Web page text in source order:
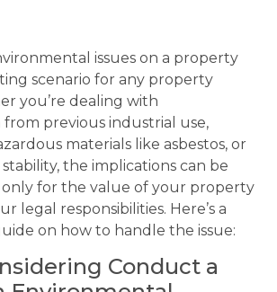
issues on a property
scenario for any property
you’re dealing with
previous industrial use,
materials like asbestos, or
stability, the implications can be
for the value of your property
legal responsibilities. Here’s a
on how to handle the issue:
Conduct a